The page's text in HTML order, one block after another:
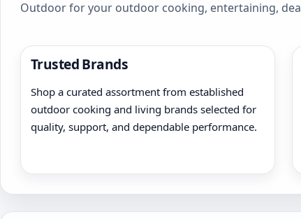
Outdoor for your outdoor cooking, entertaining,
Trusted Brands
Shop a curated assortment from established
outdoor cooking and living brands selected for
quality, support, and dependable performance.